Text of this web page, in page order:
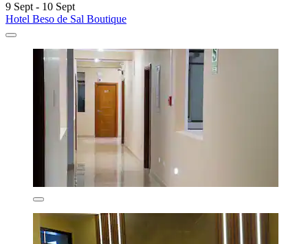
9 Sept - 10 Sept
Hotel Beso de Sal Boutique